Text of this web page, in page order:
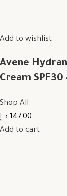
Add to wishlist
Avene
Cream
Shop All
147,00 د.إ
Add to cart